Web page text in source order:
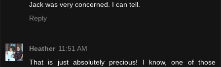
Jack was very concerned. I can tell.
Reply
Heather 11:51 AM
That is just absolutely precious! I know, one of those